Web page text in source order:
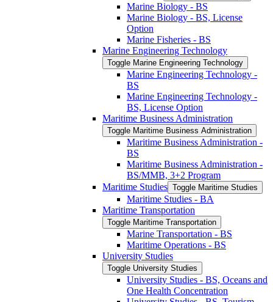
Marine Biology -​ BS
Marine Biology -​ BS, License
Option
Marine Fisheries -​ BS
Marine Engineering Technology
Toggle Marine Engineering Technology
Marine Engineering Technology -​
BS
Marine Engineering Technology -​
BS, License Option
Maritime Business Administration
Toggle Maritime Business Administration
Maritime Business Administration -​
BS
Maritime Business Administration -​
BS/​MMB, 3+2 Program
Maritime Studies Toggle Maritime Studies
Maritime Studies -​ BA
Maritime Transportation
Toggle Maritime Transportation
Marine Transportation -​ BS
Maritime Operations -​ BS
University Studies
Toggle University Studies
University Studies -​ BS, Oceans and
One Health Concentration